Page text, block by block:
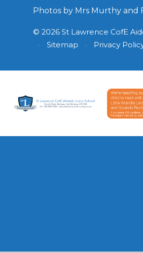
Photos by Mrs Murthy and
© 2026 St Lawrence CofE
•
Sitemap • Privacy